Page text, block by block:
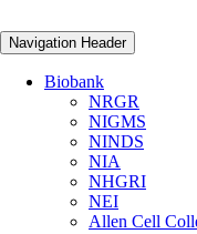
Navigation Header
Biobank
NRGR
NIGMS
NINDS
NIA
NHGRI
NEI
Allen Cell